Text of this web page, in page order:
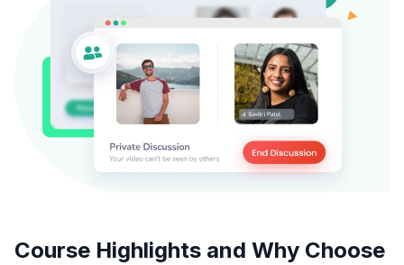
Course Highlights and Why Choose